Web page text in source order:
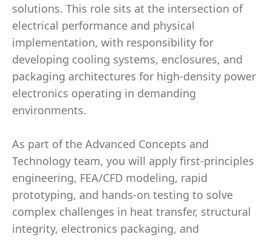
solutions. This role sits at the intersection of
electrical performance and physical
implementation, with responsibility for
developing cooling systems, enclosures, and
packaging architectures for high-density power
electronics operating in demanding
environments.
As part of the Advanced Concepts and
Technology team, you will apply first-principles
engineering, FEA/CFD modeling, rapid
prototyping, and hands-on testing to solve
complex challenges in heat transfer, structural
integrity, electronics packaging, and